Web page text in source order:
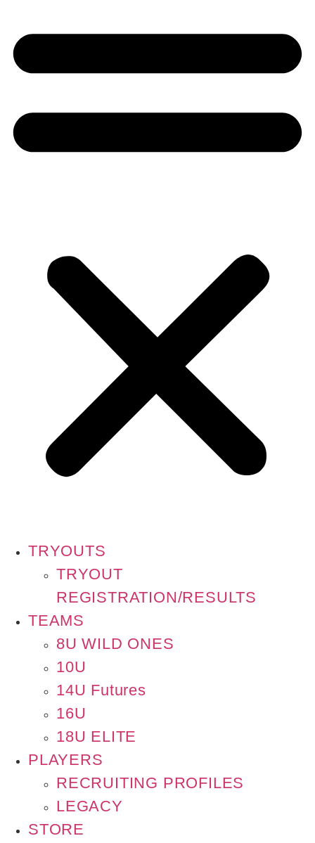
TRYOUTS
TRYOUT
REGISTRATION/RESULTS
TEAMS
8U WILD ONES
10U
14U Futures
16U
18U ELITE
PLAYERS
RECRUITING PROFILES
LEGACY
STORE